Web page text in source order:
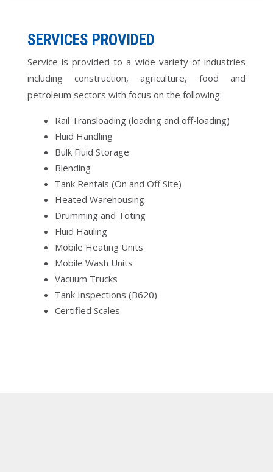
SERVICES PROVIDED
Service is provided to a wide variety of industries
including construction, agriculture, food and
petroleum sectors with focus on the following:
Rail Transloading (loading and off-loading)
Fluid Handling
Bulk Fluid Storage
Blending
Tank Rentals (On and Off Site)
Heated Warehousing
Drumming and Toting
Fluid Hauling
Mobile Heating Units
Mobile Wash Units
Vacuum Trucks
Tank Inspections (B620)
Certified Scales